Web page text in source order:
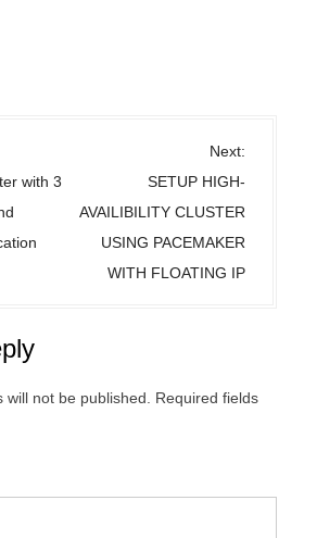
with 3
Next:
SETUP HIGH-
AVAILIBILITY CLUSTER
USING PACEMAKER
WITH FLOATING IP
not be published.
Required fields